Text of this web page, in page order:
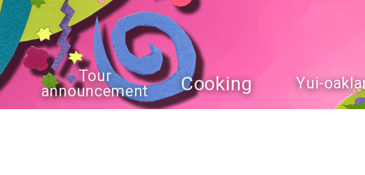
Tour
announcement
Cooking Yui-